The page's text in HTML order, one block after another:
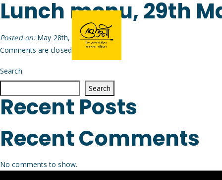
Lunch menu, 29th
Posted on:May 28th, 2026byArijit
Comments are closed.
Search
Search
Recent Posts
Recent Comments
No comments to show.